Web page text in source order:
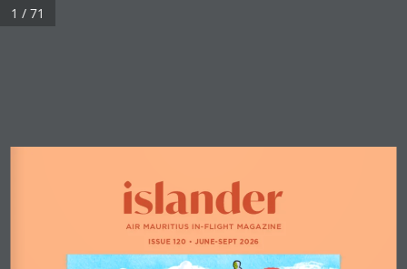
AIR MAURITIUS IN-FLIGHT MAGAZINE
ISSUE 120 • JUNE-SEPT 2026
1 / 71